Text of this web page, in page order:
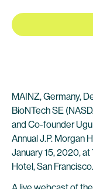
MAINZ, Germany,
BioNTech SE
and Co-founder
Annual J.P. Morgan
January 15, 2020,
Hotel, San Francisco.